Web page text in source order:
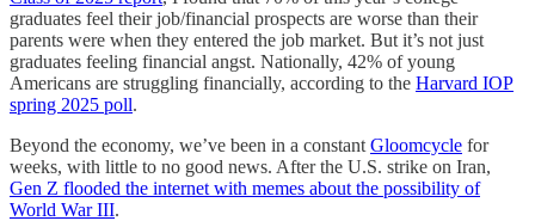
graduates feel their job/financial prospects are worse than their
parents were when they entered the job market. But it’s not just
graduates feeling financial angst. Nationally, 42% of young
Americans are struggling financially, according to the Harvard IOP
spring 2025 poll.
Beyond the economy, we’ve been in a constant Gloomcycle for
weeks, with little to no good news. After the U.S. strike on Iran,
Gen Z flooded the internet with memes about the possibility of
World War III.